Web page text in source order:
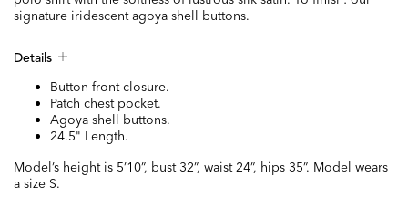
signature iridescent agoya shell buttons.
Details
Button-front closure.
Patch chest pocket.
Agoya shell buttons.
24.5" Length.
Model’s height is 5’10”, bust 32”, waist 24”, hips 35”. Model wears
a size S.